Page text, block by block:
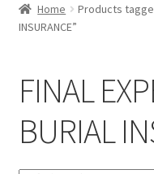
Home
Products tagged
INSURANCE”
FINAL
BURIAL